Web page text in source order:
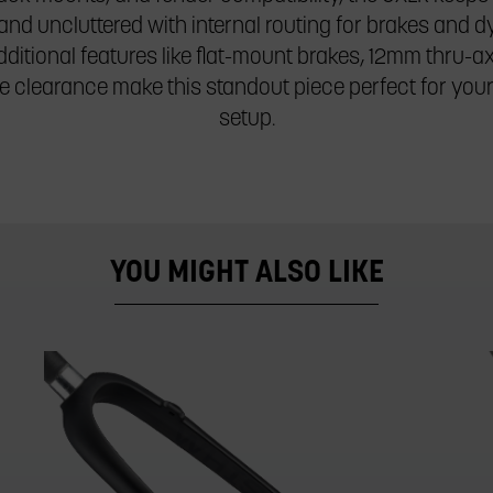
uncluttered with internal routing for brakes and
features like flat-mount brakes, 12mm thru-
clearance make this standout piece perfect for
setup.
YOU MIGHT ALSO LIKE